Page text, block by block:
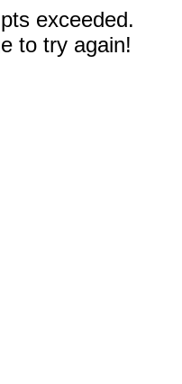
exceeded.
to try again!